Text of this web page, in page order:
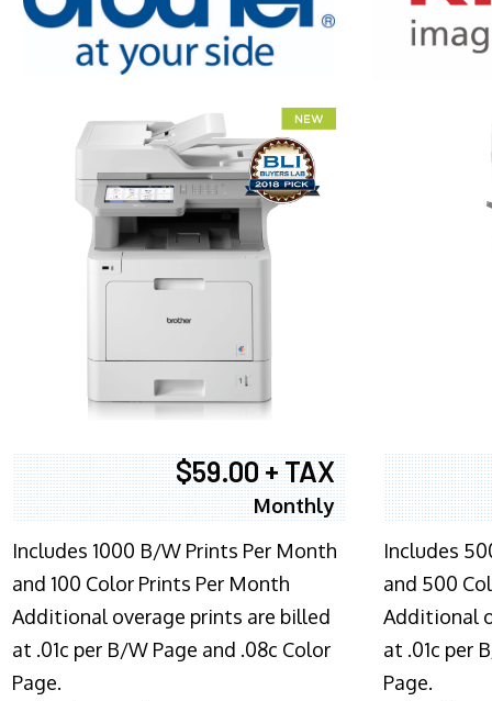
$59.00 + TAX
Monthly
Includes 1000 B/W Prints Per Month
and 100 Color Prints Per Month
Additional overage prints are billed
at .01c per B/W Page and .08c Color
Page.
XEROX
Includes
and 500
Additional
at .01c per
Page.